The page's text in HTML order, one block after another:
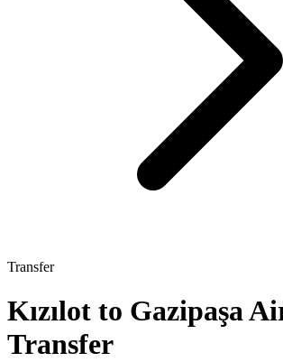
Transfer
Kızılot to Gazipaşa
Transfer